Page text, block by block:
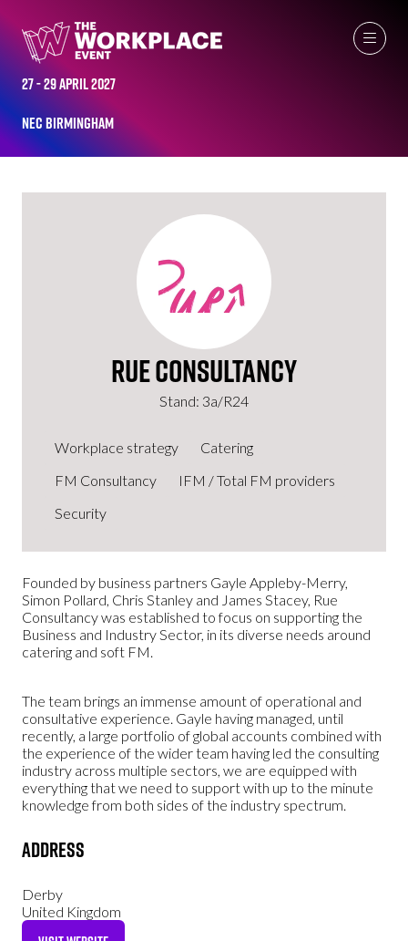
27 - 29 April 2027
NEC Birmingham
Rue Consultancy
Stand: 3a/R24
Workplace strategy
Catering
FM Consultancy
IFM / Total FM providers
Security
Founded by business partners Gayle Appleby-Merry,
Simon Pollard, Chris Stanley and James Stacey, Rue
Consultancy was established to focus on supporting the
Business and Industry Sector, in its diverse needs around
catering and soft FM.
The team brings an immense amount of operational and
consultative experience. Gayle having managed, until
recently, a large portfolio of global accounts combined with
the experience of the wider team having led the consulting
industry across multiple sectors, we are equipped with
everything that we need to support with up to the minute
knowledge from both sides of the industry spectrum.
Address
Derby
United Kingdom